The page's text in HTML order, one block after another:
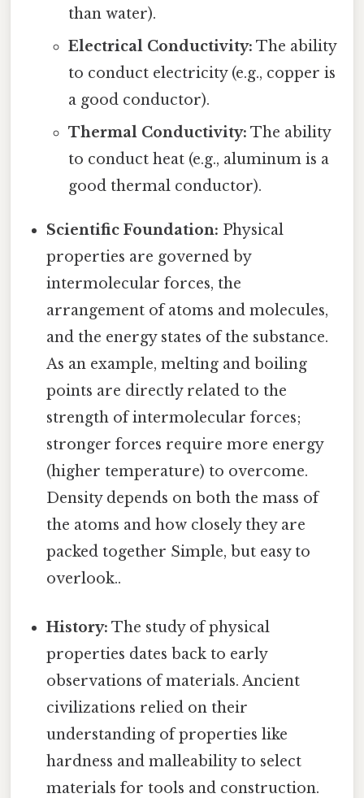
than water).
Electrical Conductivity: The ability
to conduct electricity (e.g., copper is
a good conductor).
Thermal Conductivity: The ability
to conduct heat (e.g., aluminum is a
good thermal conductor).
Scientific Foundation: Physical
properties are governed by
intermolecular forces, the
arrangement of atoms and molecules,
and the energy states of the substance.
As an example, melting and boiling
points are directly related to the
strength of intermolecular forces;
stronger forces require more energy
(higher temperature) to overcome.
Density depends on both the mass of
the atoms and how closely they are
packed together Simple, but easy to
overlook..
History: The study of physical
properties dates back to early
observations of materials. Ancient
civilizations relied on their
understanding of properties like
hardness and malleability to select
materials for tools and construction.